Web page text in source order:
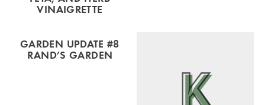
VINAIGRETTE
GARDEN UPDATE #8
RAND’S GARDEN